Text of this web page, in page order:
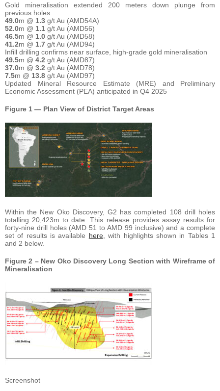
Gold mineralisation extended 200 meters down plunge from
previous holes
49.0m @ 1.3 g/t Au (AMD54A)
52.0m @ 1.1 g/t Au (AMD56)
46.5m @ 1.0 g/t Au (AMD58)
41.2m @ 1.7 g/t Au (AMD94)
Infill drilling confirms near surface, high-grade gold mineralisation
49.5m @ 4.2 g/t Au (AMD87)
37.0m @ 3.2 g/t Au (AMD78)
7.5m @ 13.8 g/t Au (AMD97)
Updated Mineral Resource Estimate (MRE) and Preliminary
Economic Assessment (PEA) anticipated in Q4 2025
Figure 1 — Plan View of District Target Areas
Within the New Oko Discovery, G2 has completed 108 drill holes
totalling 20,423m to date. This release provides assay results for
forty-nine drill holes (AMD 51 to AMD 99 inclusive) and a complete
set of results is available here, with highlights shown in Tables 1
and 2 below.
Figure 2 – New Oko Discovery Long Section with Wireframe of
Mineralisation
Screenshot